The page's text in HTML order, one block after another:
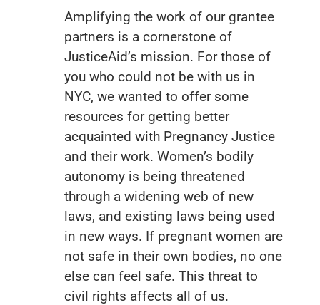
Amplifying the work of our grantee
partners is a cornerstone of
JusticeAid’s mission. For those of
you who could not be with us in
NYC, we wanted to offer some
resources for getting better
acquainted with Pregnancy Justice
and their work. Women’s bodily
autonomy is being threatened
through a widening web of new
laws, and existing laws being used
in new ways. If pregnant women are
not safe in their own bodies, no one
else can feel safe. This threat to
civil rights affects all of us.